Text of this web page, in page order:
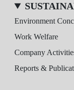
Environment
Work Welfare
Company
Reports &